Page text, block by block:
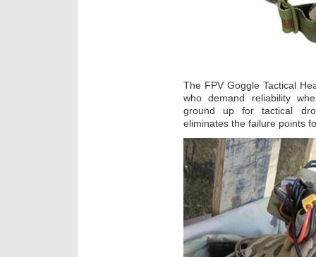
The FPV Goggle Tactical
who demand reliability
ground up for tactical
eliminates the failure points